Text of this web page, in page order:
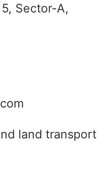
Sector-A,
land transport